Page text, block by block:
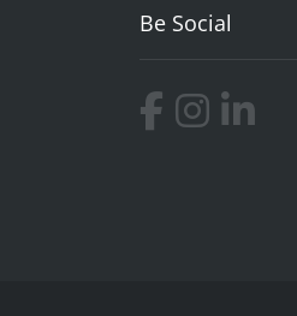
Be Social